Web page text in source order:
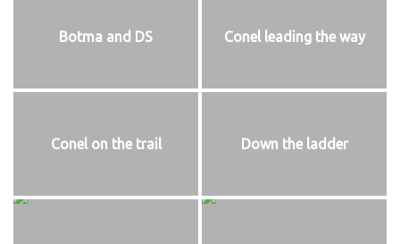
Botma and DS Conel leading the way
Conel on the trail Down the ladder